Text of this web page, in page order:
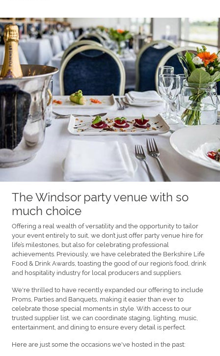
The Windsor party venue with so
much choice
Offering a real wealth of versatility and the opportunity to tailor
your event entirely to suit, we don’t just offer party venue hire for
life’s milestones, but also for celebrating professional
achievements. Previously, we have celebrated the Berkshire Life
Food & Drink Awards, toasting the good of our region’s food, drink
and hospitality industry for local producers and suppliers.
We're thrilled to have recently expanded our offering to include
Proms, Parties and Banquets, making it easier than ever to
celebrate those special moments in style. With access to our
trusted supplier list, we can coordinate staging, lighting, music,
entertainment, and dining to ensure every detail is perfect.
Here are just some the occasions we've hosted in the past: